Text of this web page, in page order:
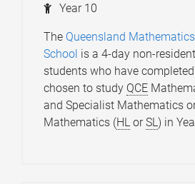
Year 10
The Queensland
School is a 4-day non-
students who have
chosen to study QCE
and Specialist Mathematics
Mathematics (HL orSL ) in